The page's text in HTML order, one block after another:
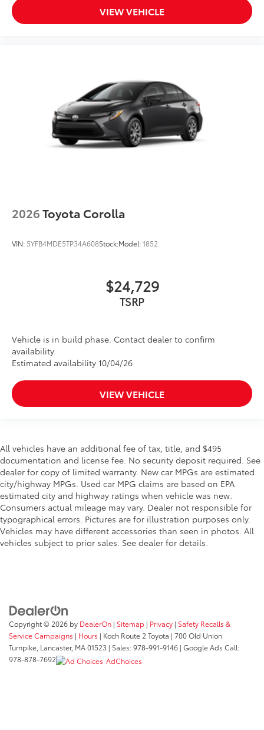
VIEW VEHICLE
2026Toyota Corolla
VIN: 5YFB4MDE5TP34A608Stock:Model:1852
$24,729
TSRP
Vehicle is in build phase. Contact dealer to confirm
availability.
Estimated availability 10/04/26
VIEW VEHICLE
All vehicles have an additional fee of tax, title, and $495
documentation and license fee. No security deposit required. See
dealer for copy of limited warranty. New car MPGs are estimated
city/highway MPGs. Used car MPG claims are based on EPA
estimated city and highway ratings when vehicle was new.
Consumers actual mileage may vary. Dealer not responsible for
typographical errors. Pictures are for illustration purposes only.
Vehicles may have different accessories than seen in photos. All
vehicles subject to prior sales. See dealer for details.
Copyright © 2026 by DealerOn | Sitemap | Privacy | Safety Recalls &
Service Campaigns | Hours | Koch Route 2 Toyota | 700 Old Union
Turnpike, Lancaster, MA01523 | Sales:978-991-9146 | Google Ads Call:
978-878-7692
AdChoices